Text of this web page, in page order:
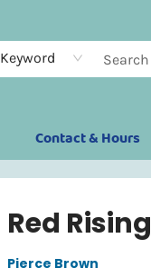
Keyword
Contact & Hours
Red Rising
Pierce Brown